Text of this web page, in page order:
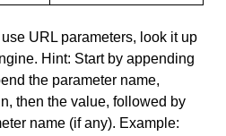
URL parameters, look it up
Hint: Start by appending
the parameter name,
then the value, followed by
name (if any). Example: